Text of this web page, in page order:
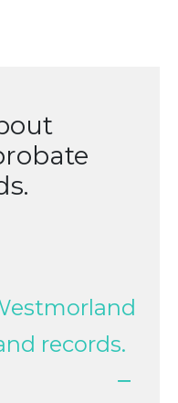
records.